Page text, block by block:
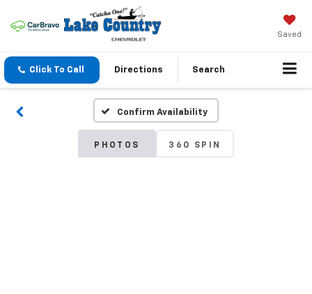
Saved
Click To Call Directions Search
Confirm Availability
PHOTOS 360 SPIN